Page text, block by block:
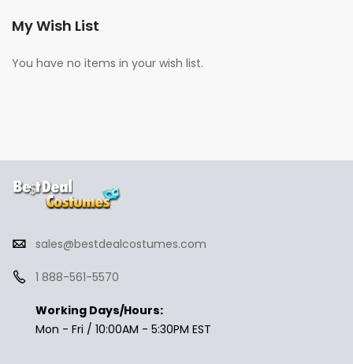
My Wish List
You have no items in your wish list.
sales@bestdealcostumes.com
1 888-561-5570
Working Days/Hours:
Mon - Fri / 10:00AM - 5:30PM EST